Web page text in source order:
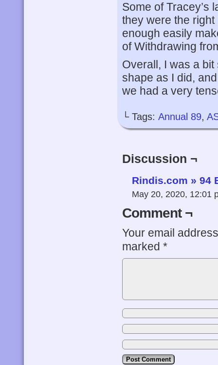
Some of Tracey’s
they were the
enough easily
of Withdrawing
Overall, I was a
shape as I did,
we had a very
└ Tags: Annual 89,
Discussion ¬
Rindis.com » 94
May 20, 2020, 12:01
Comment ¬
Your email
marked *